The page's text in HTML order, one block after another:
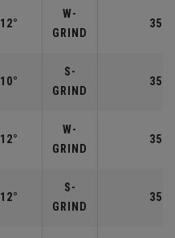
12°
W-
GRIND
10°
S-
GRIND
12°
W-
GRIND
12°
S-
GRIND